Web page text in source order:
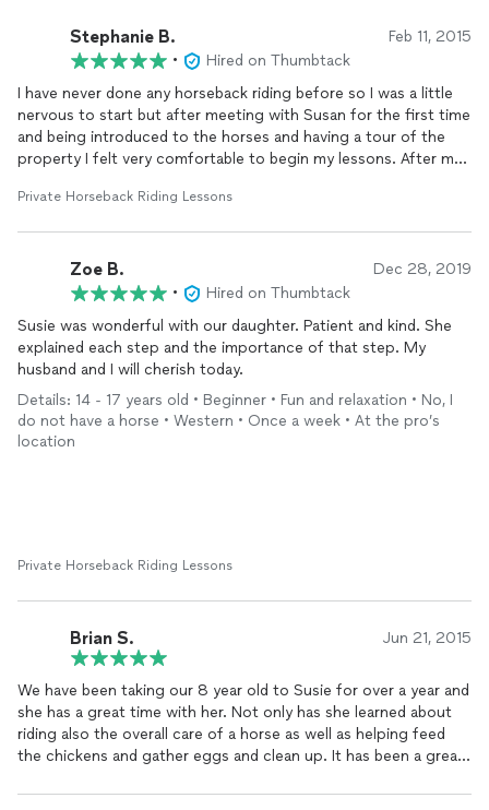
Stephanie B. Feb 11, 2015
•
Hired on Thumbtack
I have never done any horseback riding before so I was a little
nervous to start but after meeting with Susan for the first time
and being introduced to the horses and having a tour of the
property I felt very comfortable to begin my lessons. After my
very informative, patient, and her passion for horses and
am handling the horse better than I've ever excepted. I have
fallen so in love with horses and learning how to ride I
beautiful. There is plenty of space to ride and learn. This has
truly been a very therapeutic and wonderful experience and I
can't wait for my next lesson!
Private Horseback Riding Lessons
Zoe B. Dec 28, 2019
•
Hired on Thumbtack
Susie was wonderful with our daughter. Patient and kind. She
explained each step and the importance of that step. My
husband and I will cherish today.
Details: 14 - 17 years old • Beginner • Fun and relaxation • No, I
do not have a horse • Western • Once a week • At the pro’s
location
Private Horseback Riding Lessons
Brian S. Jun 21, 2015
We have been taking our 8 year old to Susie for over a year and
she has a great time with her. Not only has she learned about
riding also the overall care of a horse as well as helping feed
the chickens and gather eggs and clean up. It has been a great
attention to detail in her riding and safety is a priority. Susie is